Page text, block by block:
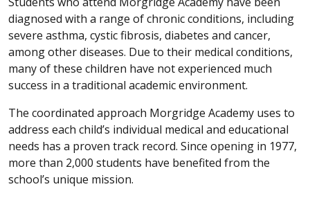
diagnosed with a range of chronic conditions, including
severe asthma, cystic fibrosis, diabetes and cancer,
among other diseases. Due to their medical conditions,
many of these children have not experienced much
success in a traditional academic environment.
The coordinated approach Morgridge Academy uses to
address each child’s individual medical and educational
needs has a proven track record. Since opening in 1977,
more than 2,000 students have benefited from the
school’s unique mission.